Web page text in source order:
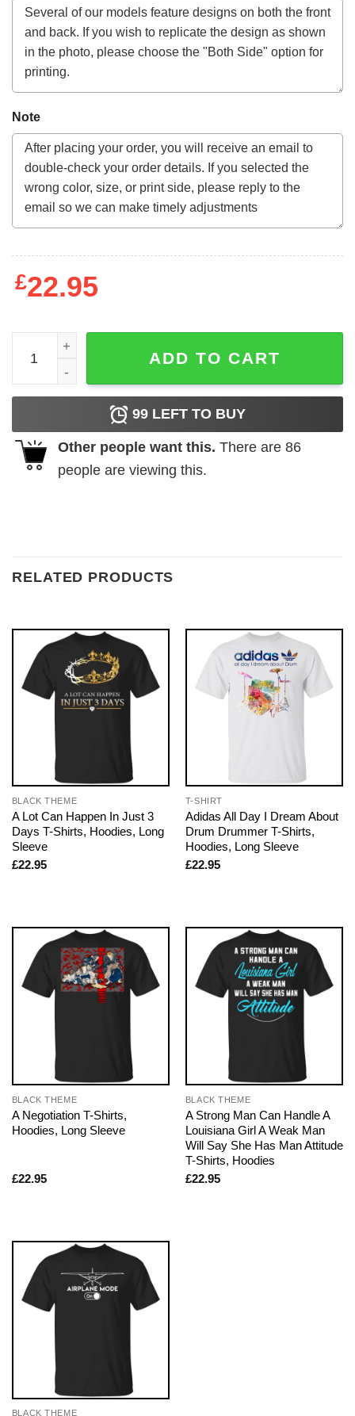
Note
£22.95
1976 Clemson Tigers Artwork Sweatshirt quantity
ADD TO CART
99 LEFT TO BUY
Other people want this. There are 86
people are viewing this.
RELATED PRODUCTS
BLACK THEME
A Lot Can Happen In Just 3
Days T-Shirts, Hoodies, Long
Sleeve
£22.95
T-SHIRT
Adidas All Day I Dream About
Drum Drummer T-Shirts,
Hoodies, Long Sleeve
£22.95
BLACK THEME
A Negotiation T-Shirts,
Hoodies, Long Sleeve
£22.95
BLACK THEME
A Strong Man Can Handle A
Louisiana Girl A Weak Man
Will Say She Has Man Attitude
T-Shirts, Hoodies
£22.95
BLACK THEME